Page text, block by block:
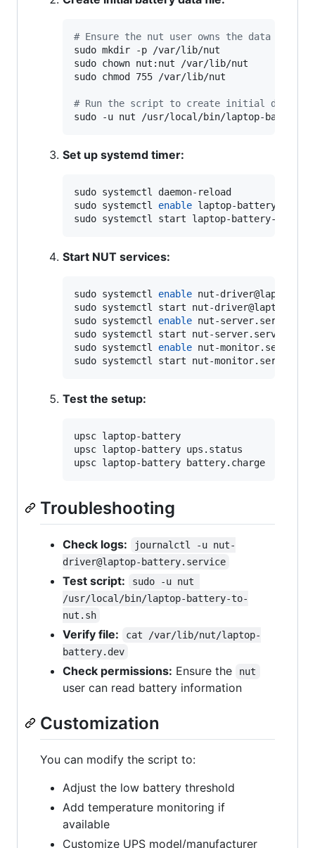
# Ensure the nut user owns the data
sudo mkdir -p /var/lib/nut
sudo chown nut:nut /var/lib/nut
sudo chmod 755 /var/lib/nut
# Run the script to create initial data
sudo -u nut /usr/local/bin/laptop-battery-
Set up systemd timer:
sudo systemctl daemon-reload
sudo systemctl enable laptop-battery-
sudo systemctl start laptop-battery-
Start NUT services:
sudo systemctl enable nut-driver@laptop-
sudo systemctl start nut-driver@laptop-
sudo systemctl enable nut-server.service
sudo systemctl start nut-server.service
sudo systemctl enable nut-monitor.service
sudo systemctl start nut-monitor.service
Test the setup:
upsc laptop-battery
upsc laptop-battery ups.status
upsc laptop-battery battery.charge
Troubleshooting
Check logs:
journalctl -u nut-
driver@laptop-battery.service
Test script:
sudo -u nut
/usr/local/bin/laptop-battery-to-
nut.sh
Verify file:
cat /var/lib/nut/laptop-
battery.dev
Check permissions: Ensure the nut
user can read battery information
Customization
You can modify the script to:
Adjust the low battery threshold
Add temperature monitoring if
available
Customize UPS model/manufacturer